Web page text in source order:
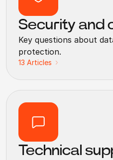
Security and
Key questions about
protection.
13 Articles
Technical